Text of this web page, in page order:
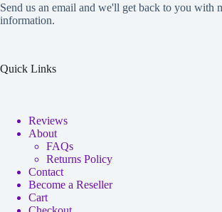
Send us an email and we'll get back to you with
information.
Quick Links
Reviews
About
FAQs
Returns Policy
Contact
Become a Reseller
Cart